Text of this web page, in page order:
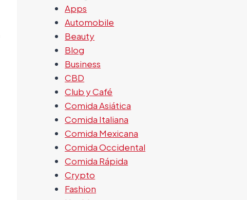
Apps
Automobile
Beauty
Blog
Business
CBD
Club y Café
Comida Asiática
Comida Italiana
Comida Mexicana
Comida Occidental
Comida Rápida
Crypto
Fashion